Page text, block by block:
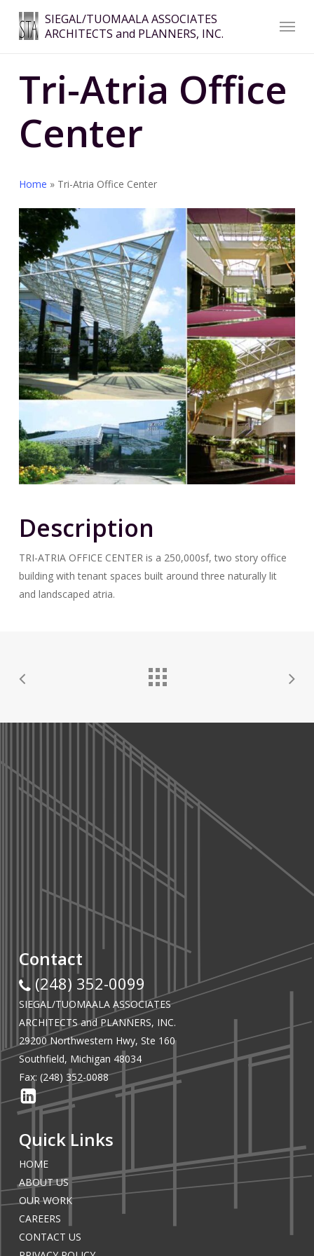
main
SIEGAL/TUOMAALA ASSOCIATES
ARCHITECTS and PLANNERS, INC.
Menu
Tri-Atria Office
Center
Home » Tri-Atria Office Center
Description
TRI-ATRIA OFFICE CENTER is a 250,000sf, two story office
building with tenant spaces built around three naturally lit
and landscaped atria.
Contact
(248) 352-0099
SIEGAL/TUOMAALA ASSOCIATES
ARCHITECTS and PLANNERS, INC.
29200 Northwestern Hwy, Ste 160
Southfield, Michigan 48034
Fax: (248) 352-0088
Quick Links
HOME
ABOUT US
OUR WORK
CAREERS
CONTACT US